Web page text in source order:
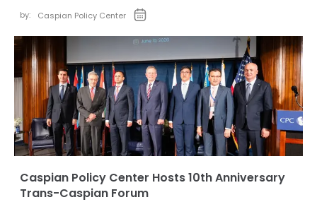
by: Caspian Policy Center
Caspian Policy Center Hosts 10th Anniversary
Trans-Caspian Forum